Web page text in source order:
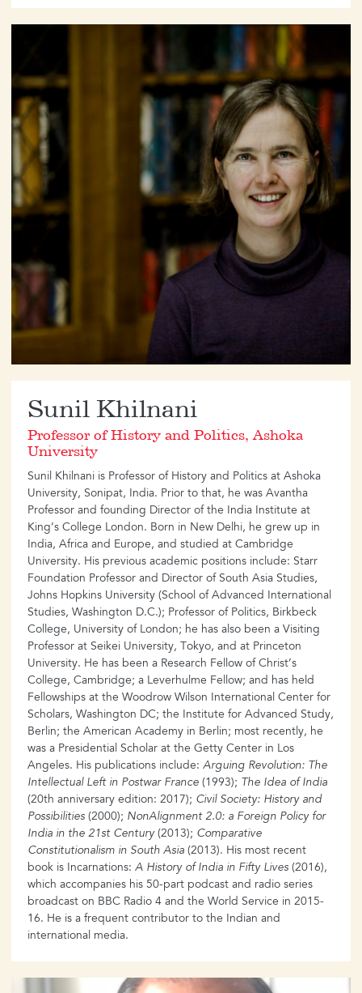
​Sunil Khilnani
Professor of History and Politics, Ashoka
University
Sunil Khilnani is Professor of History and Politics at Ashoka
University, Sonipat, India. Prior to that, he was Avantha
Professor and founding Director of the India Institute at
King’s College London. Born in New Delhi, he grew up in
India, Africa and Europe, and studied at Cambridge
University. His previous academic positions include: Starr
Foundation Professor and Director of South Asia Studies,
Johns Hopkins University (School of Advanced International
Studies, Washington D.C.); Professor of Politics, Birkbeck
College, University of London; he has also been a Visiting
Professor at Seikei University, Tokyo, and at Princeton
University. He has been a Research Fellow of Christ’s
College, Cambridge; a Leverhulme Fellow; and has held
Fellowships at the Woodrow Wilson International Center for
Scholars, Washington DC; the Institute for Advanced Study,
Berlin; the American Academy in Berlin; most recently, he
was a Presidential Scholar at the Getty Center in Los
Angeles. His publications include: Arguing Revolution: The
Intellectual Left in Postwar France (1993); The Idea of India
(20th anniversary edition: 2017); Civil Society: History and
Possibilities (2000); NonAlignment 2.0: a Foreign Policy for
India in the 21st Century(2013); Comparative
Constitutionalism in South Asia (2013). His most recent
book is Incarnations: A History of India in Fifty Lives (2016),
which accompanies his 50-part podcast and radio series
broadcast on BBC Radio 4 and the World Service in 2015-
16. He is a frequent contributor to the Indian and
international media.